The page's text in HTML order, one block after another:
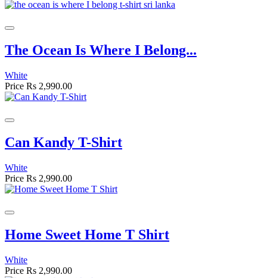
The Ocean Is Where I Belong...
White
Price Rs 2,990.00
Can Kandy T-Shirt
White
Price Rs 2,990.00
Home Sweet Home T Shirt
White
Price Rs 2,990.00